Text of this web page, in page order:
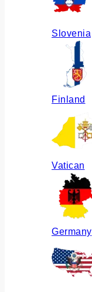
Slovenia
Finland
Vatican
Germany